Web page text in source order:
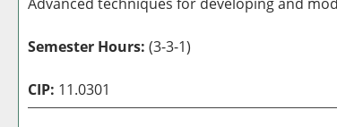
Semester Hours: (3-3-1)
CIP: 11.0301